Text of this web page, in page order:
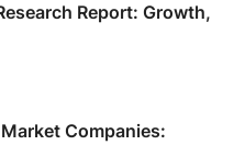
Report: Growth,
Companies: